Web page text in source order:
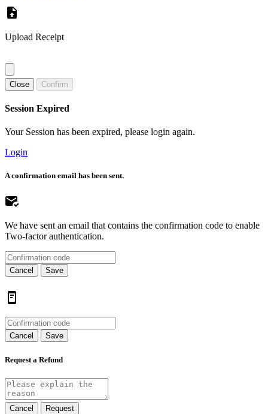
Upload Receipt
Close Confirm
Session Expired
Your Session has been expired, please login again.
Login
A confirmation email has been sent.
We have sent an email that contains the confirmation code to enable
Two-factor authentication.
Cancel Save
Cancel Save
Request a Refund
Cancel Request